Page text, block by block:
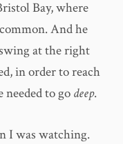
Bay, where
And he
at the right
in order to reach
to go deep.
I was watching.